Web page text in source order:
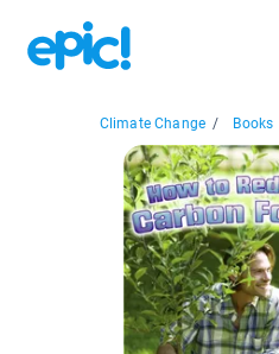
Climate Change / Books